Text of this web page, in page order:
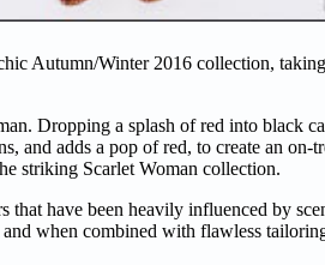
Autumn/Winter 2016 collection,
Dropping a splash of red into black
and adds a pop of red, to create an on-
striking Scarlet Woman collection.
have been heavily influenced by
when combined with flawless